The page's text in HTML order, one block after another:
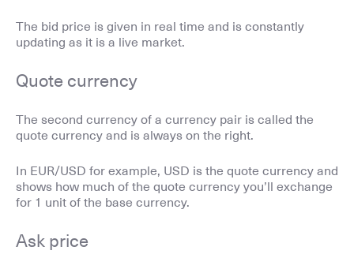
The bid price is given in real time and is constantly
updating as it is a live market.
Quote currency
The second currency of a currency pair is called the
quote currency and is always on the right.
In EUR/USD for example, USD is the quote currency and
shows how much of the quote currency you’ll exchange
for 1 unit of the base currency.
Ask price